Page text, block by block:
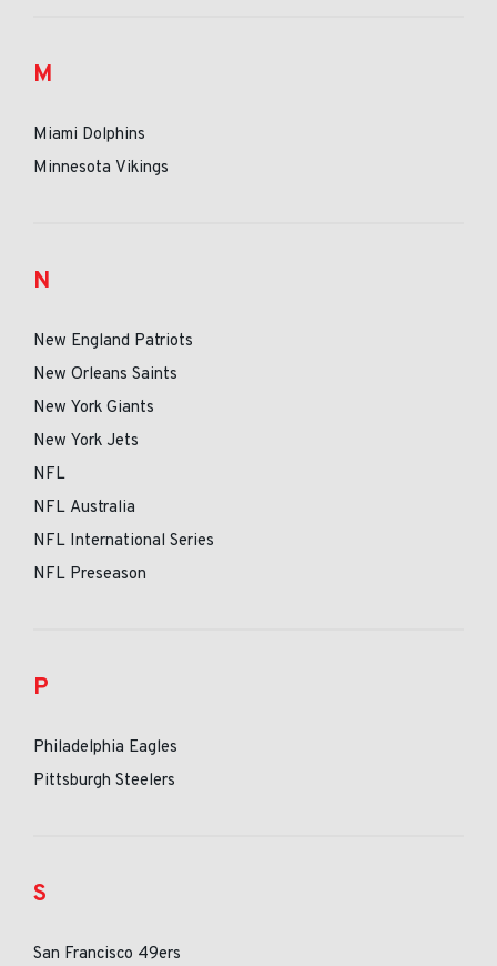
M
Miami Dolphins
Minnesota Vikings
N
New England Patriots
New Orleans Saints
New York Giants
New York Jets
NFL
NFL Australia
NFL International Series
NFL Preseason
P
Philadelphia Eagles
Pittsburgh Steelers
S
San Francisco 49ers